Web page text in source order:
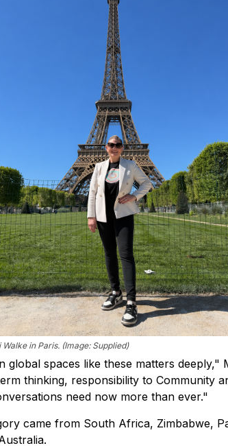
Walke in Paris. (Image: Supplied)
global spaces like these matters deeply,"
thinking, responsibility to Community
need now more than ever."
came from South Africa, Zimbabwe,